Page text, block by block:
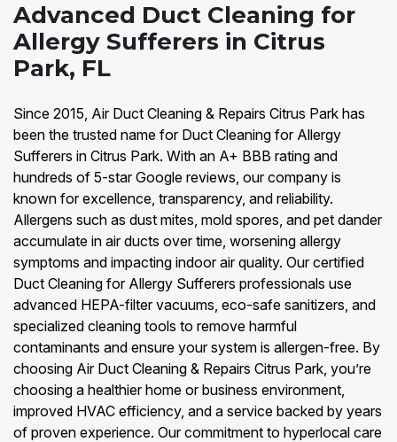
Advanced Duct Cleaning for
Allergy Sufferers in Citrus
Park, FL
Since 2015, Air Duct Cleaning & Repairs Citrus Park has
been the trusted name for Duct Cleaning for Allergy
Sufferers in Citrus Park. With an A+ BBB rating and
hundreds of 5-star Google reviews, our company is
known for excellence, transparency, and reliability.
Allergens such as dust mites, mold spores, and pet dander
accumulate in air ducts over time, worsening allergy
symptoms and impacting indoor air quality. Our certified
Duct Cleaning for Allergy Sufferers professionals use
advanced HEPA-filter vacuums, eco-safe sanitizers, and
specialized cleaning tools to remove harmful
contaminants and ensure your system is allergen-free. By
choosing Air Duct Cleaning & Repairs Citrus Park, you’re
choosing a healthier home or business environment,
improved HVAC efficiency, and a service backed by years
of proven experience. Our commitment to hyperlocal care